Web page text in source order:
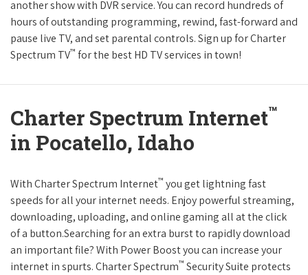
another show with DVR service. You can record hundreds of
hours of outstanding programming, rewind, fast-forward and
pause live TV, and set parental controls. Sign up for Charter
Spectrum TV™ for the best HD TV services in town!
Charter Spectrum Internet™
in Pocatello, Idaho
With Charter Spectrum Internet™ you get lightning fast
speeds for all your internet needs. Enjoy powerful streaming,
downloading, uploading, and online gaming all at the click
of a button.Searching for an extra burst to rapidly download
an important file? With Power Boost you can increase your
internet in spurts. Charter Spectrum™ Security Suite protects